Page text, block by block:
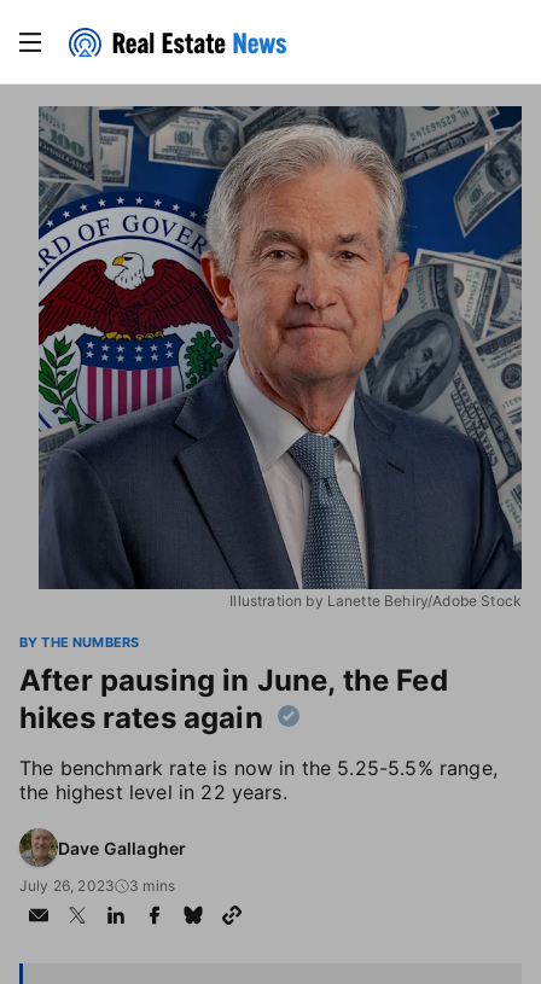
Illustration by Lanette Behiry/Adobe Stock
BY THE NUMBERS
After pausing in June, the Fed
hikes rates again
The benchmark rate is now in the 5.25-5.5% range,
the highest level in 22 years.
Dave Gallagher
July 26, 2023 3 mins